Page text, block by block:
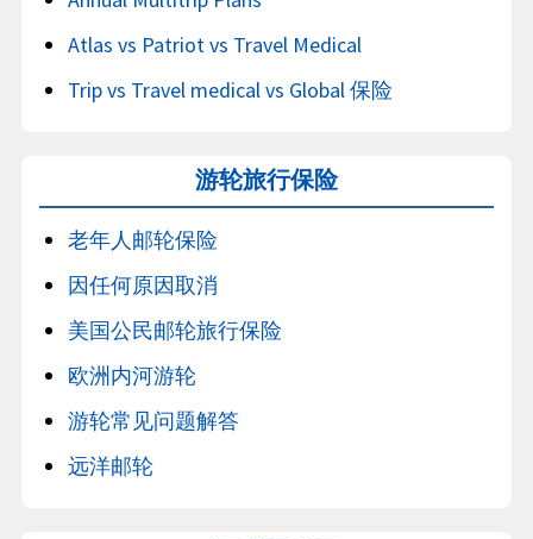
Atlas vs Patriot vs Travel Medical
Trip vs Travel medical vs Global 保险
游轮旅行保险
老年人邮轮保险
因任何原因取消
美国公民邮轮旅行保险
欧洲内河游轮
游轮常见问题解答
远洋邮轮